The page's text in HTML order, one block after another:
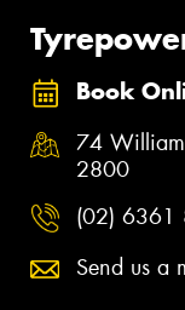
Book
74
2800
(02) 6361
Send us a